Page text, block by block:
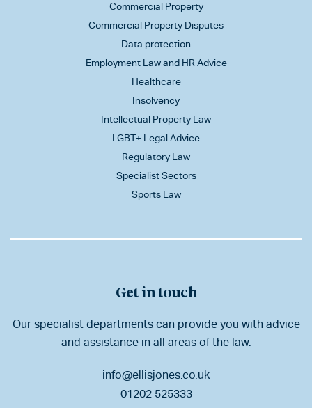
Commercial Property
Commercial Property Disputes
Data protection
Employment Law and HR Advice
Healthcare
Insolvency
Intellectual Property Law
LGBT+ Legal Advice
Regulatory Law
Specialist Sectors
Sports Law
Get in touch
Our specialist departments can provide you with advice
and assistance in all areas of the law.
info@ellisjones.co.uk
01202 525333